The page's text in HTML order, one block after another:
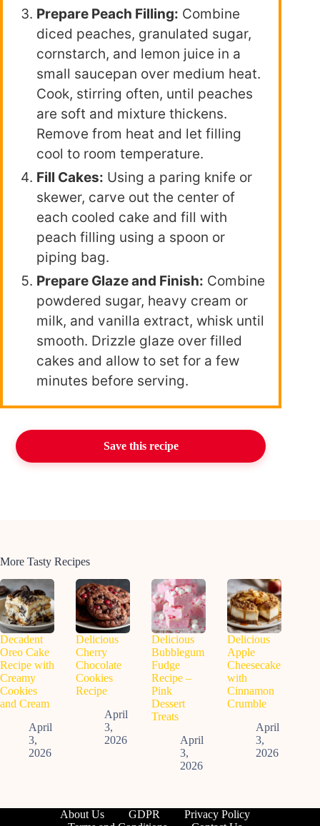
Prepare Peach Filling: Combine
diced peaches, granulated sugar,
cornstarch, and lemon juice in a
small saucepan over medium heat.
Cook, stirring often, until peaches
are soft and mixture thickens.
Remove from heat and let filling
cool to room temperature.
Fill Cakes: Using a paring knife or
skewer, carve out the center of
each cooled cake and fill with
peach filling using a spoon or
piping bag.
Prepare Glaze and Finish: Combine
powdered sugar, heavy cream or
milk, and vanilla extract, whisk until
smooth. Drizzle glaze over filled
cakes and allow to set for a few
minutes before serving.
Save this recipe
More Tasty Recipes
Decadent
Oreo Cake
Recipe with
Creamy
Cookies
and Cream
April
3,
2026
Delicious
Cherry
Chocolate
Cookies
Recipe
April
3,
2026
Delicious
Bubblegum
Fudge
Recipe –
Pink
Dessert
Treats
April
3,
2026
Delicious
Apple
Cheesecake
with
Cinnamon
Crumble
April
3,
2026
About Us GDPR
Privacy Policy